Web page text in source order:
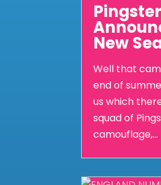
New
Well that
end of
us which
squad of
camouflage,...